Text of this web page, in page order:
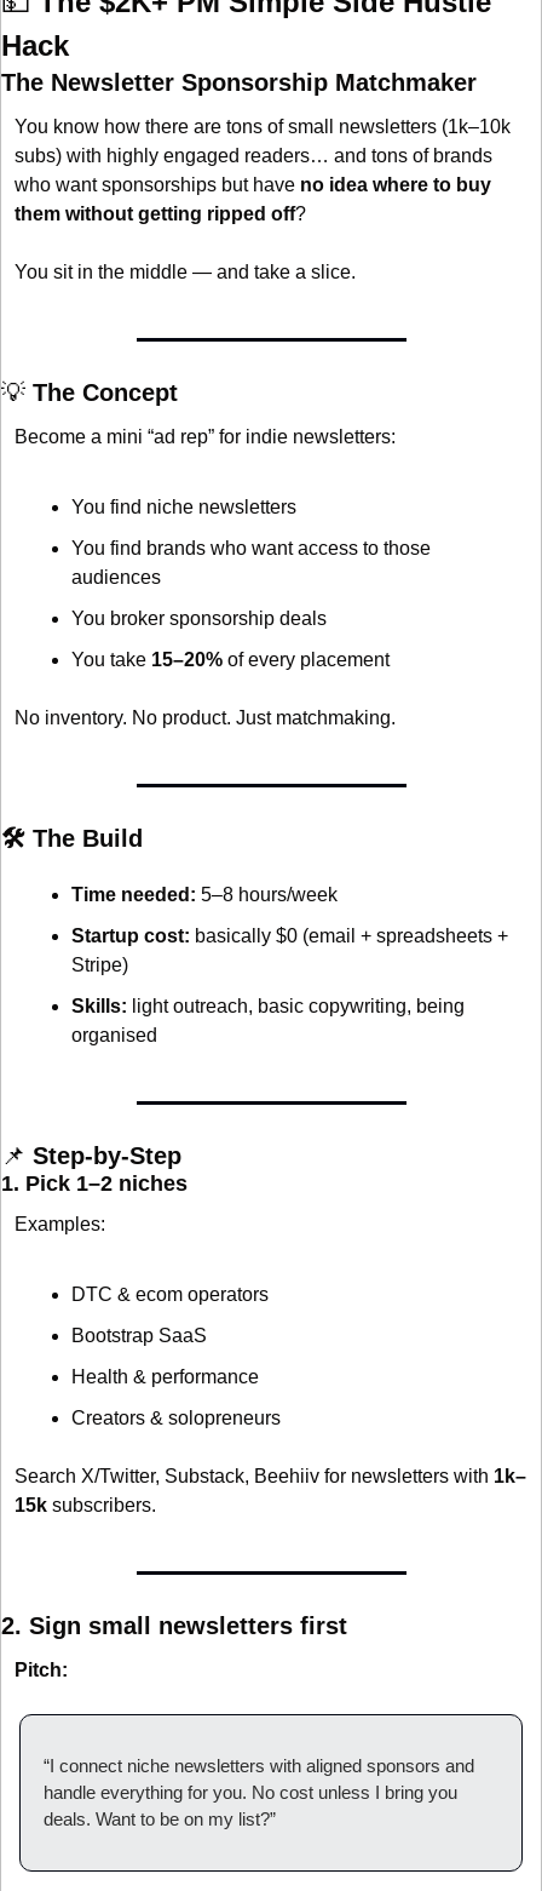
Hack
The Newsletter Sponsorship Matchmaker
You know how there are tons of small newsletters (1k–10k
subs) with highly engaged readers… and tons of brands
who want sponsorships but have no idea where to buy
them without getting ripped off?
You sit in the middle — and take a slice.
💡 The Concept
Become a mini “ad rep” for indie newsletters:
You find niche newsletters
You find brands who want access to those
audiences
You broker sponsorship deals
You take 15–20% of every placement
No inventory. No product. Just matchmaking.
🛠 The Build
Time needed: 5–8 hours/week
Startup cost: basically $0 (email + spreadsheets +
Stripe)
Skills: light outreach, basic copywriting, being
organised
📌 Step-by-Step
1. Pick 1–2 niches
Examples:
DTC & ecom operators
Bootstrap SaaS
Health & performance
Creators & solopreneurs
Search X/Twitter, Substack, Beehiiv for newsletters with 1k–
15k subscribers.
2. Sign small newsletters first
Pitch:
“I connect niche newsletters with aligned sponsors and
handle everything for you. No cost unless I bring you
deals. Want to be on my list?”